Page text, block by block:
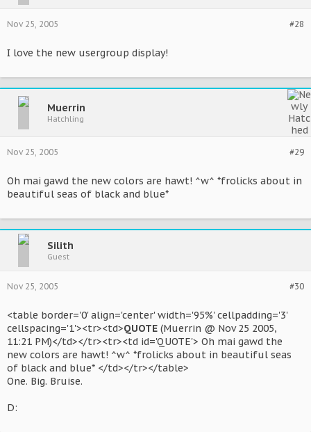
#28
Nov 25, 2005
I love the new usergroup display!
Muerrin
Hatchling
#29
Nov 25, 2005
Oh mai gawd the new colors are hawt! ^w^ *frolicks about in
beautiful seas of black and blue*
Silith
Guest
#30
Nov 25, 2005
<table border='0' align='center' width='95%' cellpadding='3'
cellspacing='1'><tr><td>QUOTE (Muerrin @ Nov 25 2005,
11:21 PM)</td></tr><tr><td id='QUOTE'> Oh mai gawd the
new colors are hawt! ^w^ *frolicks about in beautiful seas
of black and blue* </td></tr></table>
One. Big. Bruise.
D: